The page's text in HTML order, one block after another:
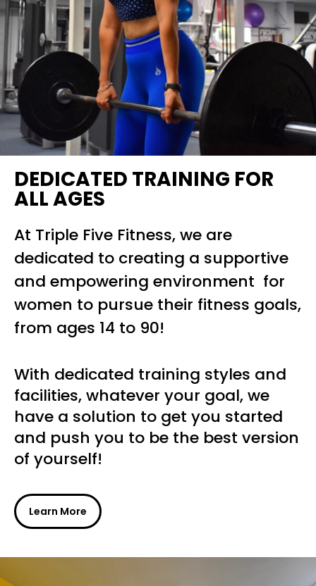
DEDICATED TRAINING FOR
ALL AGES
At Triple Five Fitness, we are
dedicated to creating a supportive
and empowering environment for
women to pursue their fitness goals,
from ages 14 to 90!
With dedicated training styles and
facilities, whatever your goal, we
have a solution to get you started
and push you to be the best version
of yourself!
Learn More